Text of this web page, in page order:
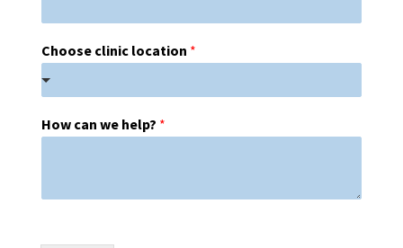
Choose clinic location *
How can we help? *